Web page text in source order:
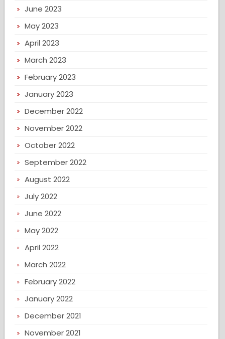
June 2023
May 2023
April 2023
March 2023
February 2023
January 2023
December 2022
November 2022
October 2022
September 2022
August 2022
July 2022
June 2022
May 2022
April 2022
March 2022
February 2022
January 2022
December 2021
November 2021